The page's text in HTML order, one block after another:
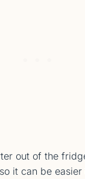
out of the
it can be